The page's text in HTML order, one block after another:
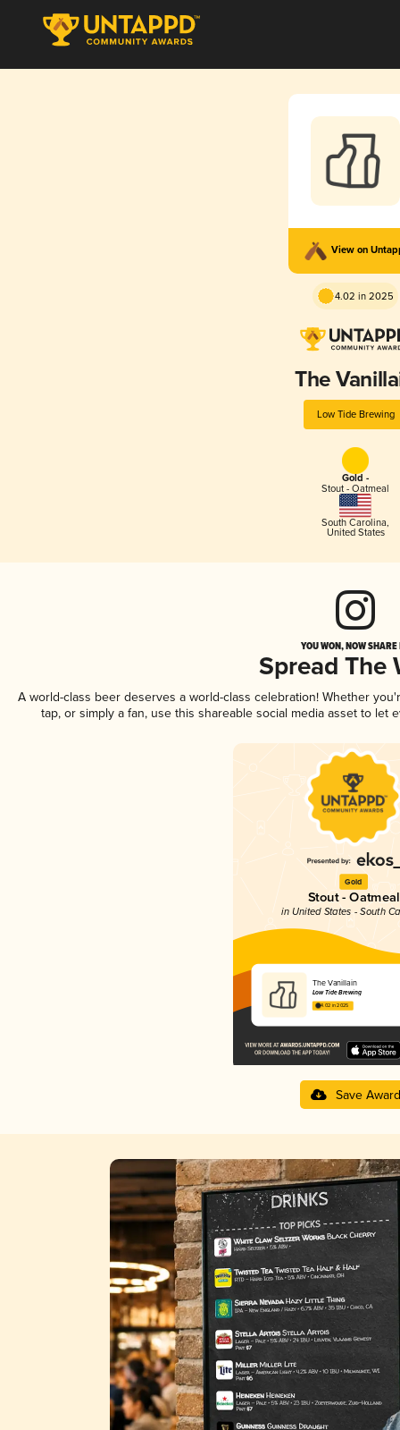
View on
4.02 in 2025
The
Low Tide Brewing
Gold -
Stout - Oatmeal
South Carolina,
United States
YOU WON, NOW
Spread The
A world-class beer deserves a world-class celebration! Whether
tap, or simply a fan, use this shareable social media asset to
Gold
Stout - Oatmeal
in United States - South
The Vanillain
Low Tide Brewing
4.02 in 2025
Save Award